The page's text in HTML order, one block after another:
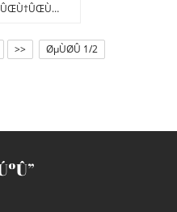
ÙˆØ§Ù„Ø§
>> ØµÙØ­Û 1/2